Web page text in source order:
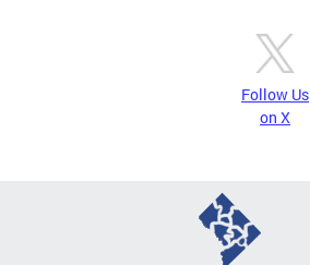
Follow Us
on X